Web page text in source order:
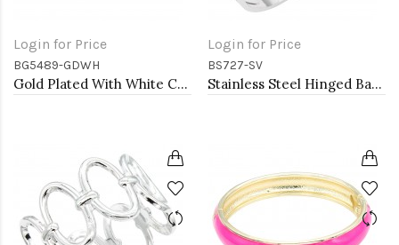
Login for Price
BG5489-GDWH
Gold Plated With White Color Enamel Hinged Bangles Bracelets
Login for Price
BS727-SV
Stainless Steel Hinged Bangle Bracelets.